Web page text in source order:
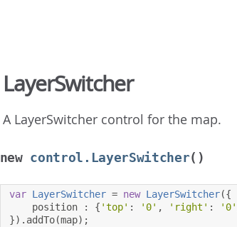
LayerSwitcher
A LayerSwitcher control for the map.
new control.LayerSwitcher()
var LayerSwitcher = new LayerSwitcher({
    position
: { 'top' : '0' , 'right' : '0'
}). addTo(map);